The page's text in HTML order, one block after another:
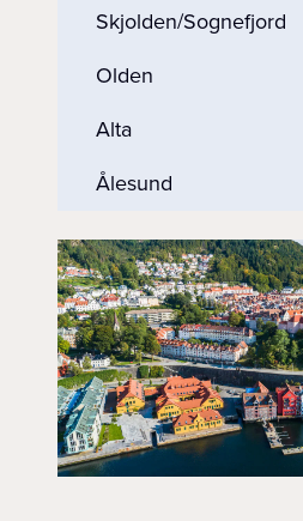
Skjolden/Sognefjord
Olden
Alta
Ålesund